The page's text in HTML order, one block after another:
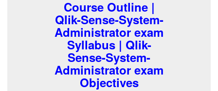
Course Outline |
Qlik-Sense-System-
Administrator exam
Syllabus | Qlik-
Sense-System-
Administrator exam
Objectives